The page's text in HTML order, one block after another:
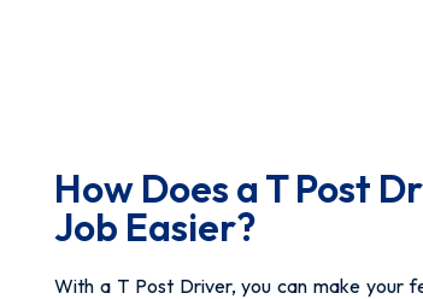
How Does a T Post
Job Easier?
With a T Post Driver, you can make your